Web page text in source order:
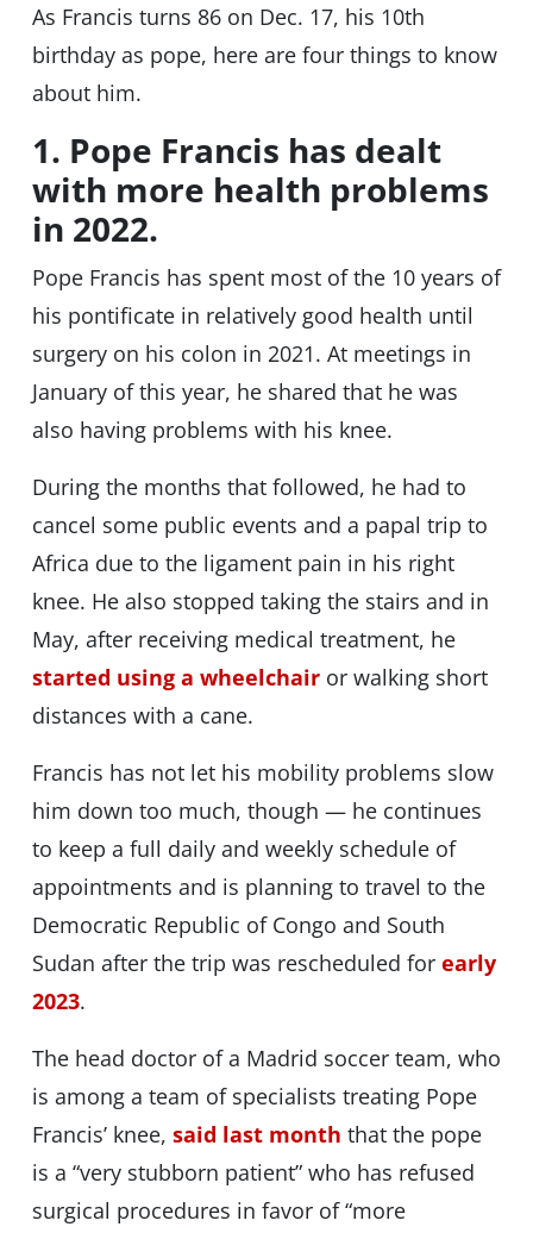
As Francis turns 86 on Dec. 17, his 10th
birthday as pope, here are four things to know
about him.
1. Pope Francis has dealt
with more health problems
in 2022.
Pope Francis has spent most of the 10 years of
his pontificate in relatively good health until
surgery on his colon in 2021. At meetings in
January of this year, he shared that he was
also having problems with his knee.
During the months that followed, he had to
cancel some public events and a papal trip to
Africa due to the ligament pain in his right
knee. He also stopped taking the stairs and in
May, after receiving medical treatment, he
started using a wheelchairor walking short
distances with a cane.
Francis has not let his mobility problems slow
him down too much, though — he continues
to keep a full daily and weekly schedule of
appointments and is planning to travel to the
Democratic Republic of Congo and South
Sudan after the trip was rescheduled forearly
2023.
The head doctor of a Madrid soccer team, who
is among a team of specialists treating Pope
Francis’ knee, said last month that the pope
is a “very stubborn patient” who has refused
surgical procedures in favor of “more